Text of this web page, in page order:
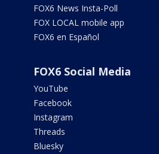
FOX6 News Insta-Poll
FOX LOCAL mobile app
FOX6 en Español
FOX6 Social Media
YouTube
Facebook
Instagram
Threads
Bluesky